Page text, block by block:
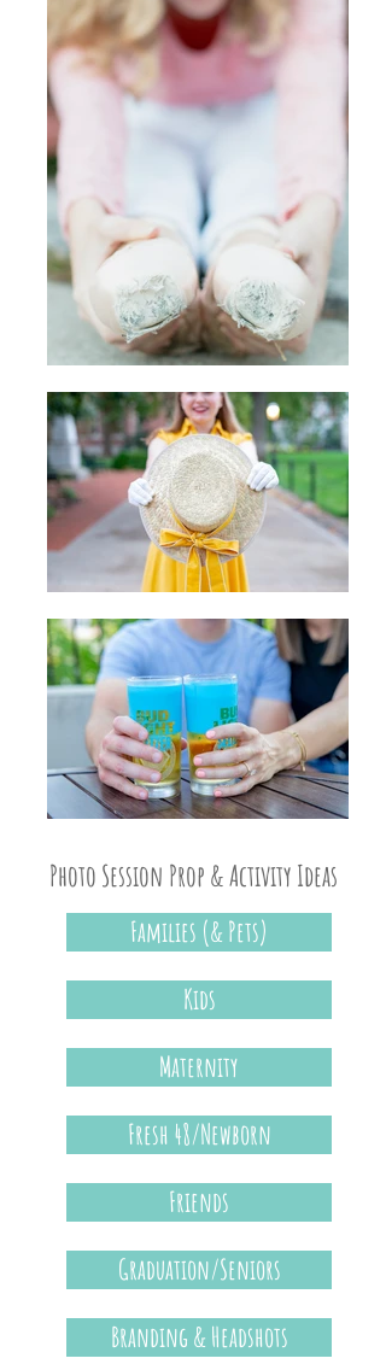
Photo Session Prop & Activity Ideas
Families (& Pets)
Kids
Maternity
Fresh 48/Newborn
Friends
Graduation/Seniors
Branding & Headshots